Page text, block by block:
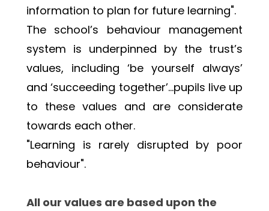
information to plan for future learning".
The school’s behaviour management
system is underpinned by the trust’s
values, including ‘be yourself always’
and ‘succeeding together’…pupils live up
to these values and are considerate
towards each other.
"Learning is rarely disrupted by poor
behaviour".
All our values are based upon the